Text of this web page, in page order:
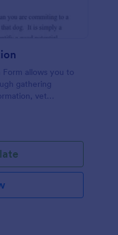
allows you to
gathering
vet